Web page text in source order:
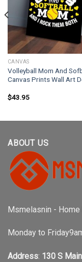
CANVAS
Volleyball Mom And
Canvas Prints Wall Art
$43.95
ABOUT US
Msmelasnin -
Monday to
Address: 130 S